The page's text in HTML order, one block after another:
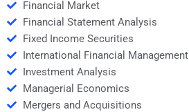
Financial Market
Financial Statement Analysis
Fixed Income Securities
International Financial Management
Investment Analysis
Managerial Economics
Mergers and Acquisitions